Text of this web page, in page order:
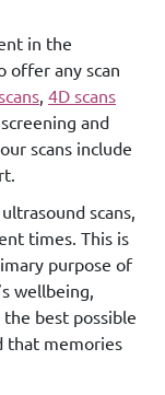
in the
offer any scan
4D scans
and
our scans include
scans,
times. This is
purpose of
wellbeing,
best possible
that memories